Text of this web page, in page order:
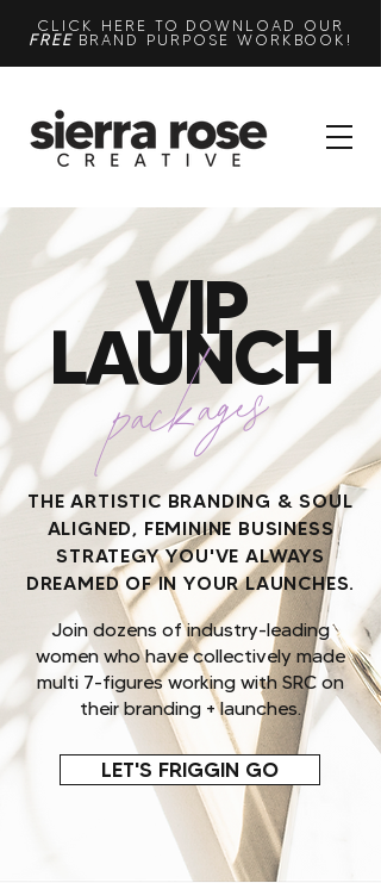
CLICK HERE TO DOWNLOAD OUR
FREEBRAND PURPOSE WORKBOOK!
VIP
LAUNCH
packages
THE ARTISTIC BRANDING & SOUL
ALIGNED, FEMININE BUSINESS
STRATEGY YOU'VE ALWAYS
DREAMED OF IN YOUR LAUNCHES.
Join dozens of industry-leading
women who have collectively made
multi 7-figures working with SRC on
their branding + launches.
LET'S FRIGGIN GO